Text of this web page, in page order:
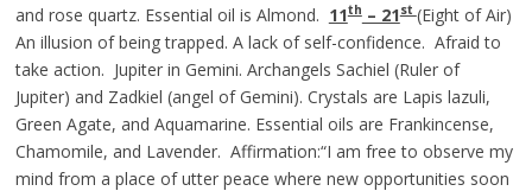
and rose quartz. Essential oil is Almond. 11th– 21st (Eight of Air)
An illusion of being trapped. A lack of self-confidence. Afraid to
take action. Jupiter in Gemini. Archangels Sachiel (Ruler of
Jupiter) and Zadkiel (angel of Gemini). Crystals are Lapis lazuli,
Green Agate, and Aquamarine. Essential oils are Frankincense,
Chamomile, and Lavender. Affirmation:“I am free to observe my
mind from a place of utter peace where new opportunities soon